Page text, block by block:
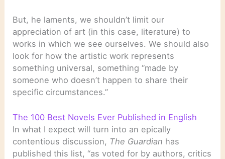
But, he laments, we shouldn’t limit our
appreciation of art (in this case, literature) to
works in which we see ourselves. We should also
look for how the artistic work represents
something universal, something “made by
someone who doesn’t happen to share their
specific circumstances.”
The 100 Best Novels Ever Published in English
In what I expect will turn into an epically
contentious discussion, The Guardian has
published this list, “as voted for by authors, critics